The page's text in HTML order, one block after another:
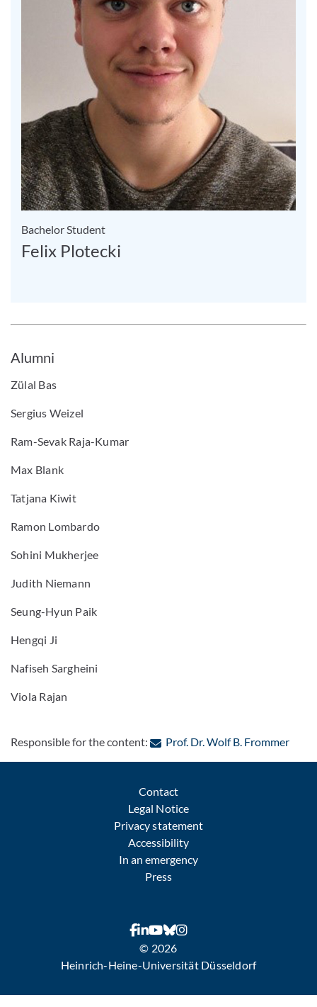
Bachelor Student
Felix Plotecki
Alumni
Zülal Bas
Sergius Weizel
Ram-Sevak Raja-Kumar
Max Blank
Tatjana Kiwit
Ramon Lombardo
Sohini Mukherjee
Judith Niemann
Seung-Hyun Paik
Hengqi Ji
Nafiseh Sargheini
Viola Rajan
Responsible for the content: Prof. Dr. Wolf B. Frommer:
Contact
Legal Notice
Privacy statement
Accessibility
In an emergency
Press
© 2026
Heinrich-Heine-Universität Düsseldorf